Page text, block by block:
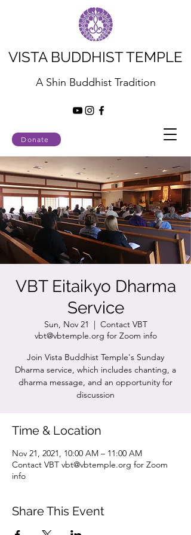
Donate
VISTA BUDDHIST TEMPLE
A Shin Buddhist Tradition
VBT Eitaikyo Dharma
Service
Sun, Nov 21
  |
Contact VBT
vbt@vbtemple.org for Zoom info
Join Vista Buddhist Temple's Sunday
Dharma service, which includes chanting, a
dharma message, and an opportunity for
discussion
Time & Location
Nov 21, 2021, 10:00 AM – 11:00 AM
Contact VBT vbt@vbtemple.org for Zoom
info
Share This Event